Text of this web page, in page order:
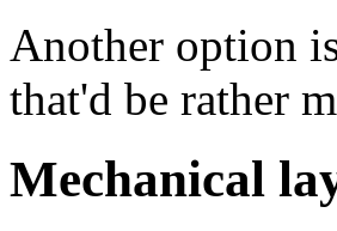
Another option
that'd be rather
Mechanical